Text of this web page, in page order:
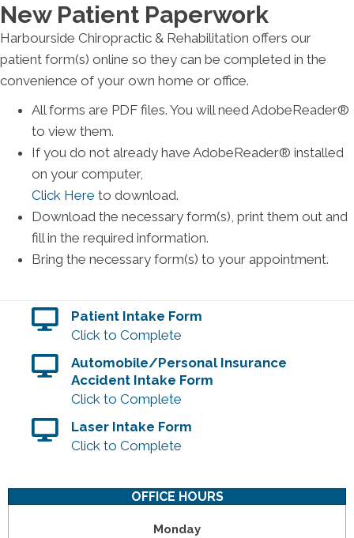
New Patient Paperwork
Harbourside Chiropractic & Rehabilitation offers our
patient form(s) online so they can be completed in the
convenience of your own home or office.
All forms are PDF files. You will need AdobeReader®
to view them.
If you do not already have AdobeReader® installed
on your computer,
Click Here to download.
Download the necessary form(s), print them out and
fill in the required information.
Bring the necessary form(s) to your appointment.
Patient Intake Form
Click to Complete
Automobile/Personal Insurance
Accident Intake Form
Click to Complete
Laser Intake Form
Click to Complete
OFFICE HOURS
Monday